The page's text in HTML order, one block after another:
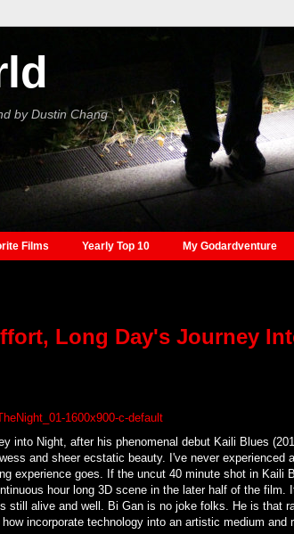
by Dustin Chang
Films Yearly Top 10 My Godardventure
Long Day's Journey
into Night, after his phenomenal debut Kaili Blues
and sheer ecstatic beauty. I've never experienced
experience goes. If the uncut 40 minute shot in Kaili
hour long 3D scene in the later half of the film.
still alive and well. Bi Gan is no joke folks. He is that
incorporate technology into an artistic medium and